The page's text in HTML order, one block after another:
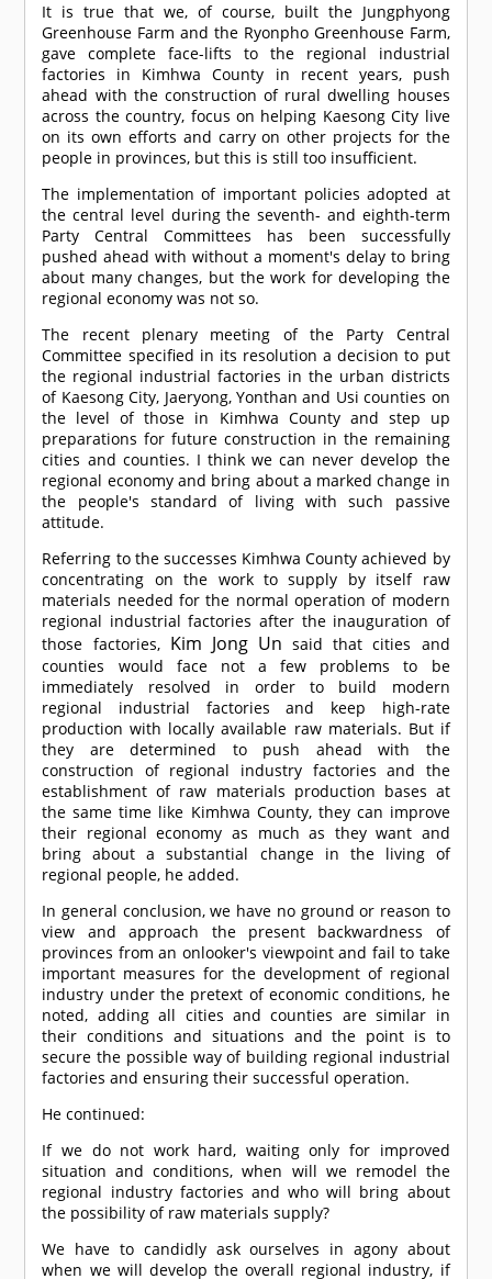
It is true that we, of course, built the Jungphyong
Greenhouse Farm and the Ryonpho Greenhouse Farm,
gave complete face-lifts to the regional industrial
factories in Kimhwa County in recent years, push
ahead with the construction of rural dwelling houses
across the country, focus on helping Kaesong City live
on its own efforts and carry on other projects for the
people in provinces, but this is still too insufficient.
The implementation of important policies adopted at
the central level during the seventh- and eighth-term
Party Central Committees has been successfully
pushed ahead with without a moment's delay to bring
about many changes, but the work for developing the
regional economy was not so.
The recent plenary meeting of the Party Central
Committee specified in its resolution a decision to put
the regional industrial factories in the urban districts
of Kaesong City, Jaeryong, Yonthan and Usi counties on
the level of those in Kimhwa County and step up
preparations for future construction in the remaining
cities and counties. I think we can never develop the
regional economy and bring about a marked change in
the people's standard of living with such passive
attitude.
Referring to the successes Kimhwa County achieved by
concentrating on the work to supply by itself raw
materials needed for the normal operation of modern
regional industrial factories after the inauguration of
those factories, Kim Jong Un said that cities and
counties would face not a few problems to be
immediately resolved in order to build modern
regional industrial factories and keep high-rate
production with locally available raw materials. But if
they are determined to push ahead with the
construction of regional industry factories and the
establishment of raw materials production bases at
the same time like Kimhwa County, they can improve
their regional economy as much as they want and
bring about a substantial change in the living of
regional people, he added.
In general conclusion, we have no ground or reason to
view and approach the present backwardness of
provinces from an onlooker's viewpoint and fail to take
important measures for the development of regional
industry under the pretext of economic conditions, he
noted, adding all cities and counties are similar in
their conditions and situations and the point is to
secure the possible way of building regional industrial
factories and ensuring their successful operation.
He continued:
If we do not work hard, waiting only for improved
situation and conditions, when will we remodel the
regional industry factories and who will bring about
the possibility of raw materials supply?
We have to candidly ask ourselves in agony about
when we will develop the overall regional industry, if